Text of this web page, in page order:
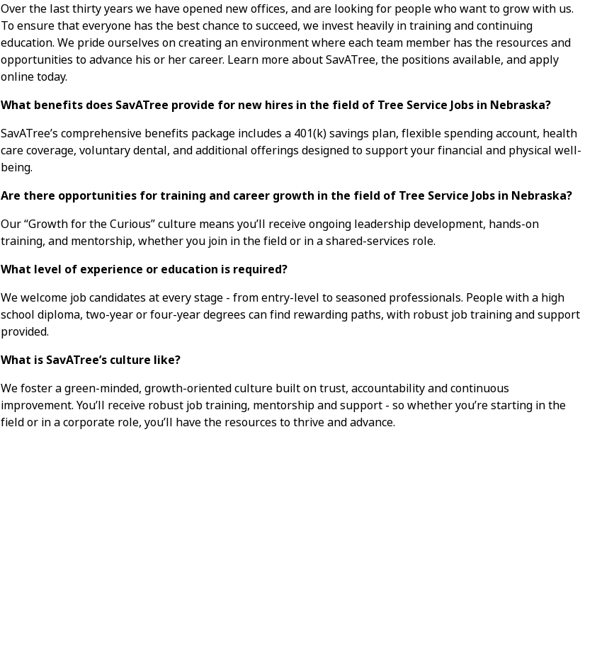
Over the last thirty years we have opened new offices, and are looking for people who want to grow with us.
To ensure that everyone has the best chance to succeed, we invest heavily in training and continuing
education. We pride ourselves on creating an environment where each team member has the resources and
opportunities to advance his or her career. Learn more about SavATree, the positions available, and apply
online today.
What benefits does SavATree provide for new hires in the field of Tree Service Jobs in Nebraska?
SavATree’s comprehensive benefits package includes a 401(k) savings plan, flexible spending account, health
care coverage, voluntary dental, and additional offerings designed to support your financial and physical well-
being.
Are there opportunities for training and career growth in the field of Tree Service Jobs in Nebraska?
Our “Growth for the Curious” culture means you’ll receive ongoing leadership development, hands-on
training, and mentorship, whether you join in the field or in a shared-services role.
What level of experience or education is required?
We welcome job candidates at every stage - from entry-level to seasoned professionals. People with a high
school diploma, two-year or four-year degrees can find rewarding paths, with robust job training and support
provided.
What is SavATree’s culture like?
We foster a green-minded, growth-oriented culture built on trust, accountability and continuous
improvement. You’ll receive robust job training, mentorship and support - so whether you’re starting in the
field or in a corporate role, you’ll have the resources to thrive and advance.